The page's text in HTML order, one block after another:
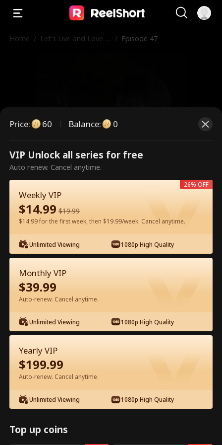
Home / Let's Live and Love A / Episode 47
This is a paid episode. Please
unlock to watch.
60 Unlock Now
Watch for Free in App
Episode 47 - Let's Live and Love Again
Full Movie
Price: 60 Balance: 0
VIP Unlock all series for free
Auto renew. Cancel anytime.
Weekly VIP
$14.99 $19.99
$14.99 for the first week, then $19.99/week. Cancel anytime.
Unlimited Viewing 1080p High Quality
26% OFF
Monthly VIP
$39.99
Auto-renew. Cancel anytime.
Unlimited Viewing 1080p High Quality
Yearly VIP
$199.99
Auto-renew. Cancel anytime.
Unlimited Viewing 1080p High Quality
Top up coins